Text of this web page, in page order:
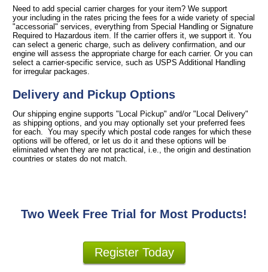
Need to add special carrier charges for your item? We support
your including in the rates pricing the fees for a wide variety of special
"accessorial" services, everything from Special Handling or Signature
Required to Hazardous item. If the carrier offers it, we support it. You
can select a generic charge, such as delivery confirmation, and our
engine will assess the appropriate charge for each carrier. Or you can
select a carrier-specific service, such as USPS Additional Handling
for irregular packages.
Delivery and Pickup Options
Our shipping engine supports "Local Pickup" and/or "Local Delivery"
as shipping options, and you may optionally set your preferred fees
for each. You may specify which postal code ranges for which these
options will be offered, or let us do it and these options will be
eliminated when they are not practical, i.e., the origin and destination
countries or states do not match.
Two Week Free Trial for Most Products!
Register Today